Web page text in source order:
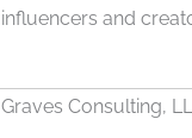
influencers and
Graves Consulting,